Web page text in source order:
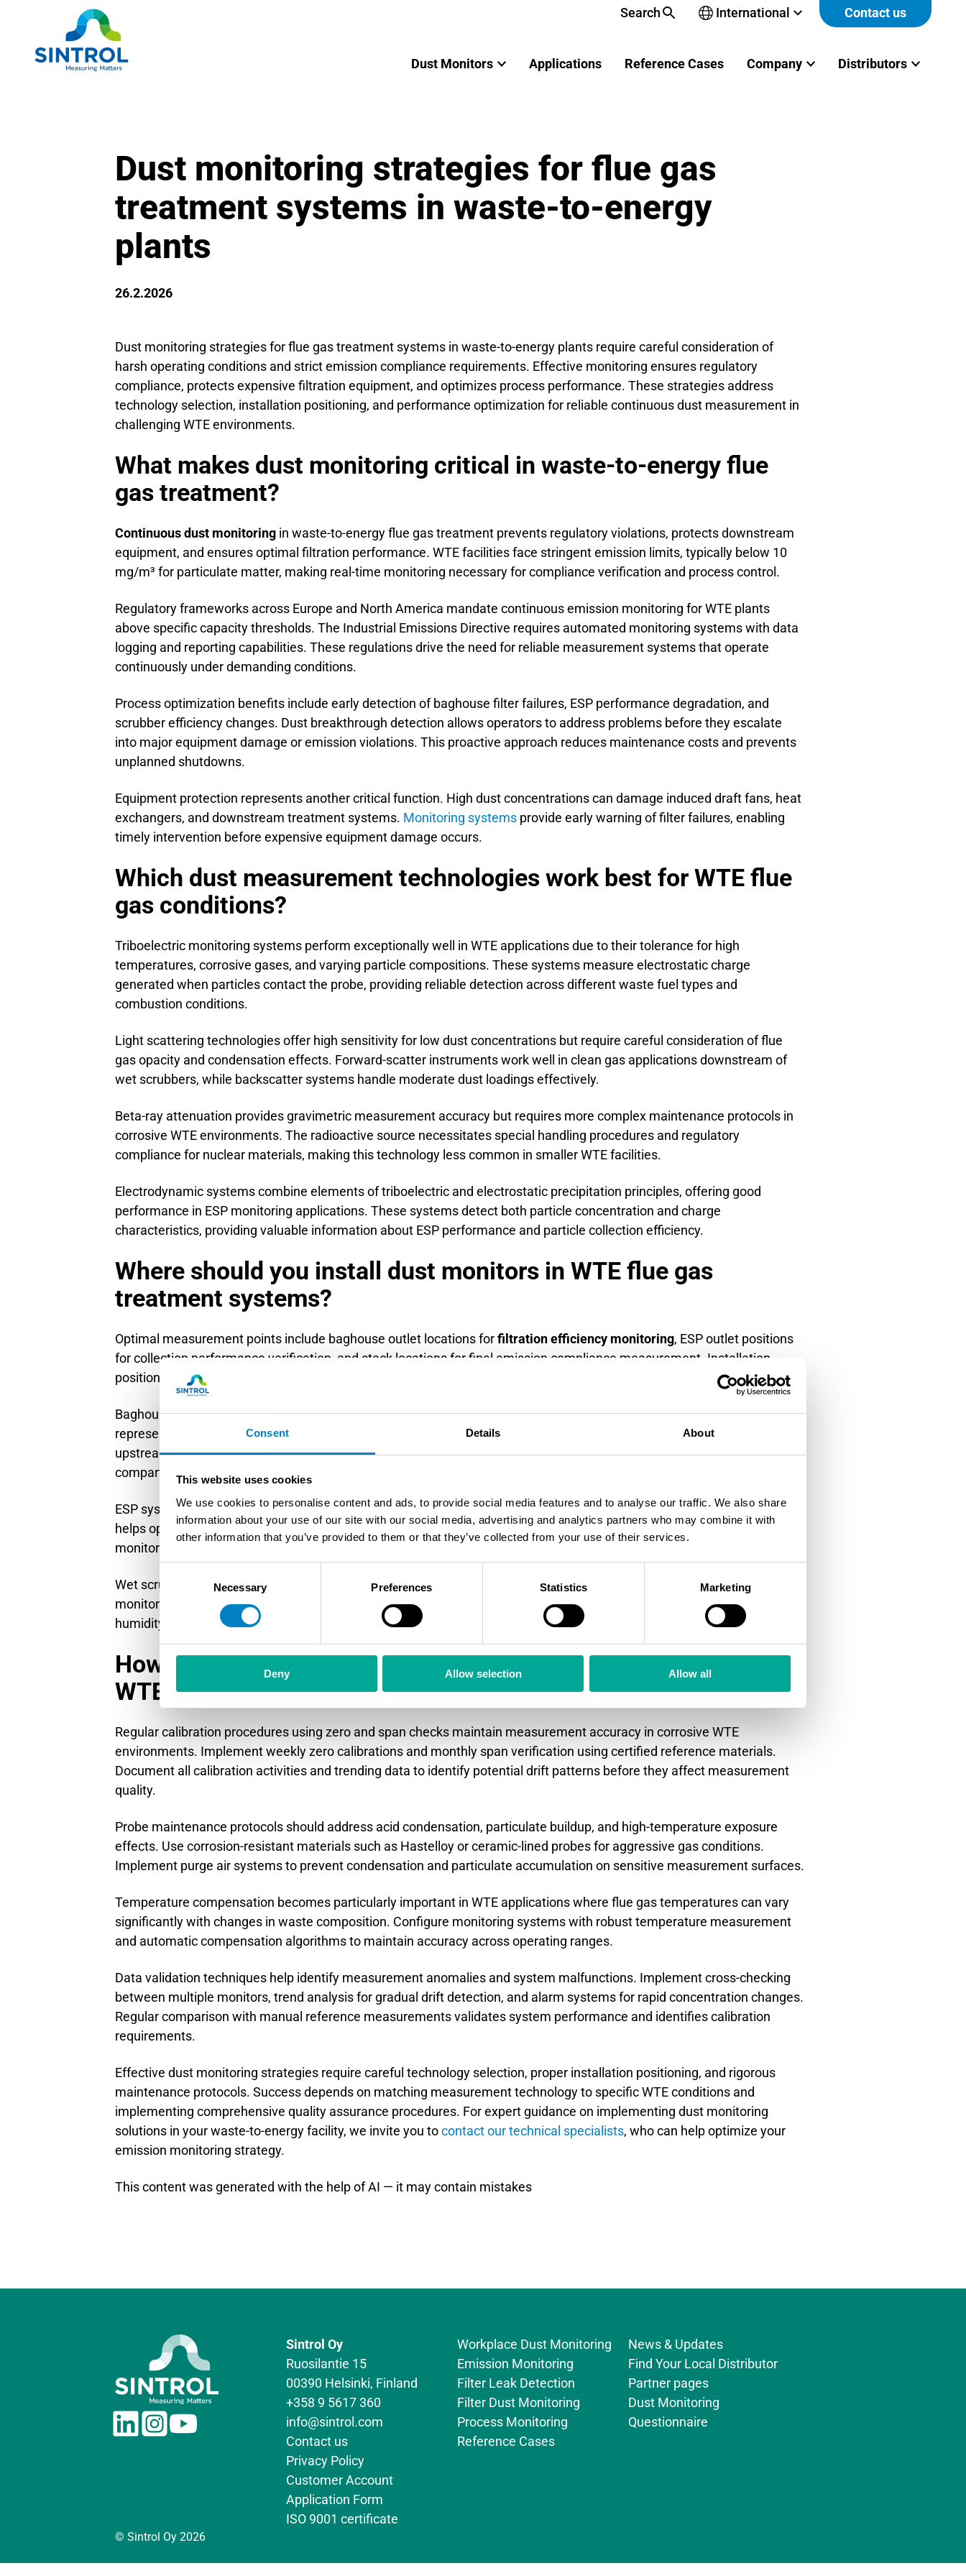
Consent Details About
This website uses cookies
We use cookies to personalise content and ads, to provide social media features and to analyse our traffic. We also share
information about your use of our site with our social media, advertising and analytics partners who may combine it with
other information that you’ve provided to them or that they’ve collected from your use of their services.
Selection
Necessary Preferences Statistics Marketing
Deny Allow selection Allow all
Search International Contact us
Dust Monitors Applications Reference Cases Company Distributors
Dust monitoring strategies for flue gas
treatment systems in waste-to-energy
plants
26.2.2026
Dust monitoring strategies for flue gas treatment systems in waste-to-energy plants require careful consideration of
harsh operating conditions and strict emission compliance requirements. Effective monitoring ensures regulatory
compliance, protects expensive filtration equipment, and optimizes process performance. These strategies address
technology selection, installation positioning, and performance optimization for reliable continuous dust measurement in
challenging WTE environments.
What makes dust monitoring critical in waste-to-energy flue
gas treatment?
Continuous dust monitoring in waste-to-energy flue gas treatment prevents regulatory violations, protects downstream
equipment, and ensures optimal filtration performance. WTE facilities face stringent emission limits, typically below 10
mg/m³ for particulate matter, making real-time monitoring necessary for compliance verification and process control.
Regulatory frameworks across Europe and North America mandate continuous emission monitoring for WTE plants
above specific capacity thresholds. The Industrial Emissions Directive requires automated monitoring systems with data
logging and reporting capabilities. These regulations drive the need for reliable measurement systems that operate
continuously under demanding conditions.
Process optimization benefits include early detection of baghouse filter failures, ESP performance degradation, and
scrubber efficiency changes. Dust breakthrough detection allows operators to address problems before they escalate
into major equipment damage or emission violations. This proactive approach reduces maintenance costs and prevents
unplanned shutdowns.
Equipment protection represents another critical function. High dust concentrations can damage induced draft fans, heat
exchangers, and downstream treatment systems. Monitoring systems provide early warning of filter failures, enabling
timely intervention before expensive equipment damage occurs.
Which dust measurement technologies work best for WTE flue
gas conditions?
Triboelectric monitoring systems perform exceptionally well in WTE applications due to their tolerance for high
temperatures, corrosive gases, and varying particle compositions. These systems measure electrostatic charge
generated when particles contact the probe, providing reliable detection across different waste fuel types and
combustion conditions.
Light scattering technologies offer high sensitivity for low dust concentrations but require careful consideration of flue
gas opacity and condensation effects. Forward-scatter instruments work well in clean gas applications downstream of
wet scrubbers, while backscatter systems handle moderate dust loadings effectively.
Beta-ray attenuation provides gravimetric measurement accuracy but requires more complex maintenance protocols in
corrosive WTE environments. The radioactive source necessitates special handling procedures and regulatory
compliance for nuclear materials, making this technology less common in smaller WTE facilities.
Electrodynamic systems combine elements of triboelectric and electrostatic precipitation principles, offering good
performance in ESP monitoring applications. These systems detect both particle concentration and charge
characteristics, providing valuable information about ESP performance and particle collection efficiency.
Where should you install dust monitors in WTE flue gas
treatment systems?
Optimal measurement points include baghouse outlet locations forfiltration efficiency monitoring, ESP outlet positions
for collection performance verification, and stack locations for final emission compliance measurement. Installation
positioning must account for gas flow patterns, temperature profiles, and maintenance accessibility requirements.
Baghouse monitoring requires installation downstream of filter compartments with adequate straight pipe runs for
representative sampling. Mount probes at least six pipe diameters downstream of flow disturbances and three diameters
upstream of the next obstruction. This positioning ensures accurate measurement of filter performance across all
compartments.
ESP system monitoring benefits from multiple measurement points, including inlet and outlet locations. Inlet monitoring
helps optimize precipitation efficiency, while outlet measurement verifies collection performance. Consider installing
monitors on individual ESP fields for large systems to identify performance variations between treatment stages.
Wet scrubber applications require careful consideration of moisture content and droplet carryover effects. Install
monitors downstream of mist eliminators in areas with stable gas flow and minimal condensation. Temperature and
humidity compensation becomes important for accurate measurement in these applications.
How do you optimize dust monitor performance in challenging
WTE environments?
Regular calibration procedures using zero and span checks maintain measurement accuracy in corrosive WTE
environments. Implement weekly zero calibrations and monthly span verification using certified reference materials.
Document all calibration activities and trending data to identify potential drift patterns before they affect measurement
quality.
Probe maintenance protocols should address acid condensation, particulate buildup, and high-temperature exposure
effects. Use corrosion-resistant materials such as Hastelloy or ceramic-lined probes for aggressive gas conditions.
Implement purge air systems to prevent condensation and particulate accumulation on sensitive measurement surfaces.
Temperature compensation becomes particularly important in WTE applications where flue gas temperatures can vary
significantly with changes in waste composition. Configure monitoring systems with robust temperature measurement
and automatic compensation algorithms to maintain accuracy across operating ranges.
Data validation techniques help identify measurement anomalies and system malfunctions. Implement cross-checking
between multiple monitors, trend analysis for gradual drift detection, and alarm systems for rapid concentration changes.
Regular comparison with manual reference measurements validates system performance and identifies calibration
requirements.
Effective dust monitoring strategies require careful technology selection, proper installation positioning, and rigorous
maintenance protocols. Success depends on matching measurement technology to specific WTE conditions and
implementing comprehensive quality assurance procedures. For expert guidance on implementing dust monitoring
solutions in your waste-to-energy facility, we invite you tocontact our technical specialists, who can help optimize your
emission monitoring strategy.
This content was generated with the help of AI — it may contain mistakes
L
i
I
I
n
r
e
Sintrol Oy
Ruosilantie 15
00390 Helsinki, Finland
+358 9 5617 360
info@sintrol.com
Contact us
Privacy Policy
Customer Account
Application Form
ISO 9001 certificate
Workplace Dust Monitoring
Emission Monitoring
Filter Leak Detection
Filter Dust Monitoring
Process Monitoring
Reference Cases
News & Updates
Find Your Local Distributor
Partner pages
Dust Monitoring
Questionnaire
© Sintrol Oy 2026